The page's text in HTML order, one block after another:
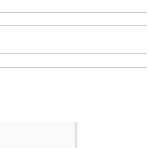
in a covered
cook up quite well
warm.